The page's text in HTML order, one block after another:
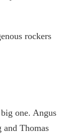
rockers
one. Angus
Thomas